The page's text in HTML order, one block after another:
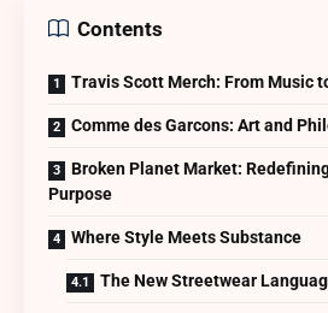
Contents
Travis Scott Merch: From Music
Comme des Garcons: Art and
Broken Planet Market:
Purpose
Where Style Meets Substance
The New Streetwear